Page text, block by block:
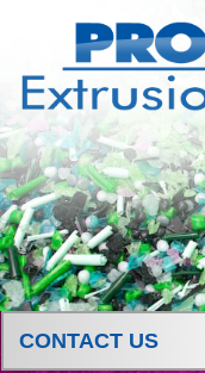
CONTACT US